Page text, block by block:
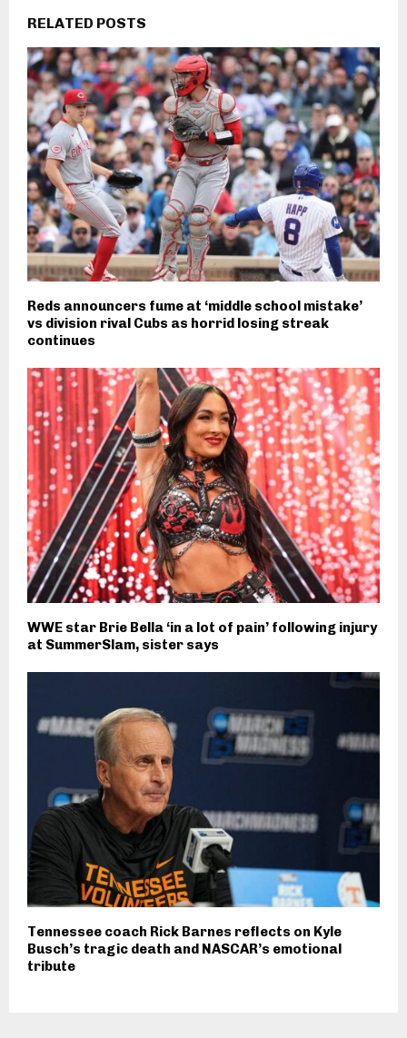
RELATED POSTS
Reds announcers fume at ‘middle school mistake’
vs division rival Cubs as horrid losing streak
continues
WWE star Brie Bella ‘in a lot of pain’ following injury
at SummerSlam, sister says
Tennessee coach Rick Barnes reflects on Kyle
Busch’s tragic death and NASCAR’s emotional
tribute